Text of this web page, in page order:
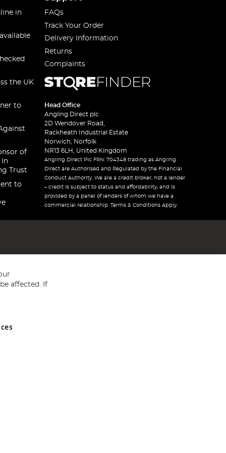
in
the UK
to
of
In
Trust
to
FAQs
Track Your Order
Delivery Information
Returns
Complaints
Head Office
Angling Direct plc
2D Wendover Road,
Rackheath Industrial Estate
Norwich, Norfolk
NR13 6LH, United Kingdom
Angling Direct Plc FRN: 704348 trading as Angling
Direct are Authorised and Regulated by the Financial
Conduct Authority. We are a credit broker, not a lender
– credit is subject to status and affordability, and is
provided by a panel of lenders of whom we have a
commercial relationship. Terms & Conditions Apply.
and Wales No 05151321. VAT No GB 152140945
affected. If